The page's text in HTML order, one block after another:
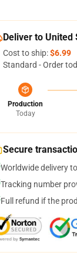
Deliver to United
Cost to ship:$6.99
Standard - Order
Production
Today
Secure
Worldwide delivery
Tracking number
Full refund if the